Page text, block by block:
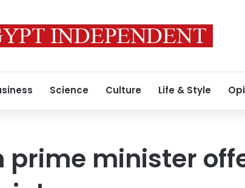
Science Culture Life & Style
prime minister